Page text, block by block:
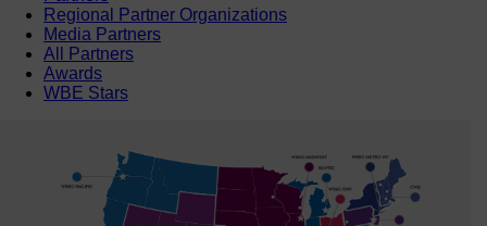
Regional Partner Organizations
Media Partners
All Partners
Awards
WBE Stars